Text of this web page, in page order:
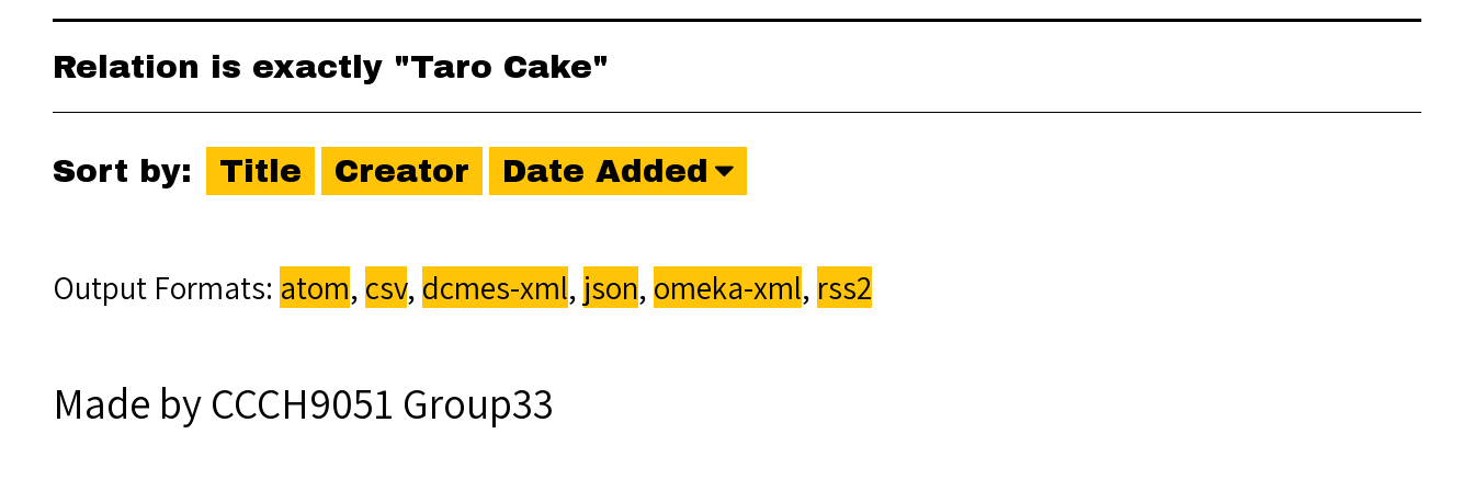
Relation is exactly "Taro Cake"
Sort by: Title Creator Date Added
Output Formats atom, csv, dcmes-xml, json, omeka-xml, rss2
Made by CCCH9051 Group33